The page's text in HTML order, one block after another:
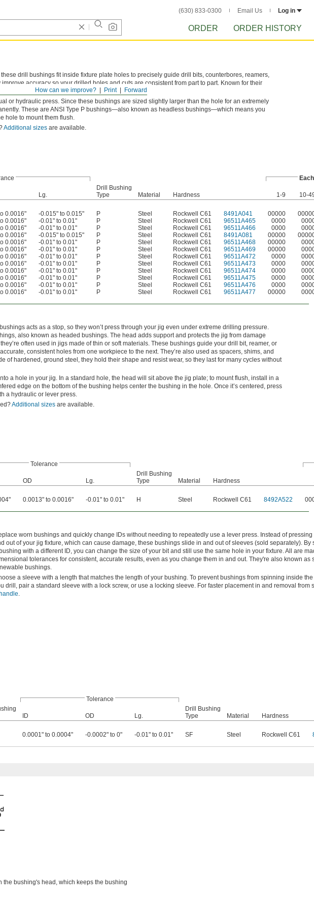
(630) 833-0300 Email Us Log in
ORDER ORDER HISTORY
Forward
Print
How can we improve?
drill bushings fit inside fixture plate holes to precisely guide drill bits, counterbores, reamers,
accuracy so your drilled holes and cuts are consistent from part to part. Known for their
used as spacers, shims, and machinery bushings.
or hydraulic press. Since these bushings are sized slightly larger than the hole for an extremely
These are ANSI Type P bushings—also known as headless bushings—which means you
hole to mount them flush.
Additional sizes are available.
Each
Lg.
Drill Bushing
Type
Material Hardness 1-9
10-
0.0016" -0.015" to 0.015" P Steel Rockwell C61 8491A041 00000
0.0016" -0.01" to 0.01" P Steel Rockwell C61 96511A465 0000
0.0016" -0.01" to 0.01" P Steel Rockwell C61 96511A466 0000
0.0016" -0.015" to 0.015" P Steel Rockwell C61 8491A081 00000
0.0016" -0.01" to 0.01" P Steel Rockwell C61 96511A468 00000
0.0016" -0.01" to 0.01" P Steel Rockwell C61 96511A469 00000
0.0016" -0.01" to 0.01" P Steel Rockwell C61 96511A472 0000
0.0016" -0.01" to 0.01" P Steel Rockwell C61 96511A473 0000
0.0016" -0.01" to 0.01" P Steel Rockwell C61 96511A474 0000
0.0016" -0.01" to 0.01" P Steel Rockwell C61 96511A475 0000
0.0016" -0.01" to 0.01" P Steel Rockwell C61 96511A476 0000
0.0016" -0.01" to 0.01" P Steel Rockwell C61 96511A477 00000
acts as a stop, so they won’t press through your jig even under extreme drilling pressure.
also known as headed bushings. The head adds support and protects the jig from damage
often used in jigs made of thin or soft materials. These bushings guide your drill bit, reamer, or
consistent holes from one workpiece to the next. They’re also used as spacers, shims, and
of hardened, ground steel, they hold their shape and resist wear, so they last for many cycles without
a hole in your jig. In a standard hole, the head will sit above the jig plate; to mount flush, install in a
edge on the bottom of the bushing helps center the bushing in the hole. Once it’s centered, press
a hydraulic or lever press.
Additional sizes are available.
Tolerance
OD Lg.
Drill Bushing
Type
Material Hardness
0.0013" to 0.0016" -0.01" to 0.01" H Steel Rockwell C61 8492A522
worn bushings and quickly change IDs without needing to repeatedly use a lever press. Instead of
out of your jig fixture, which can cause damage, these bushings slide in and out of sleeves (sold separately). By
with a different ID, you can change the size of your bit and still use the same hole in your fixture. All are
tolerances for consistent, accurate results, even as you change them in and out. They're also known as
bushings.
a sleeve with a length that matches the length of your bushing. To prevent bushings from spinning inside
drill, pair a standard sleeve with a lock screw, or use a locking sleeve. For faster placement in and removal from
handle.
Tolerance
ID OD Lg.
Drill Bushing
Type
Material
Hardness
0.0001" to 0.0004" -0.0002" to 0" -0.01" to 0.01" SF Steel Rockwell C61
the bushing's head, which keeps the bushing